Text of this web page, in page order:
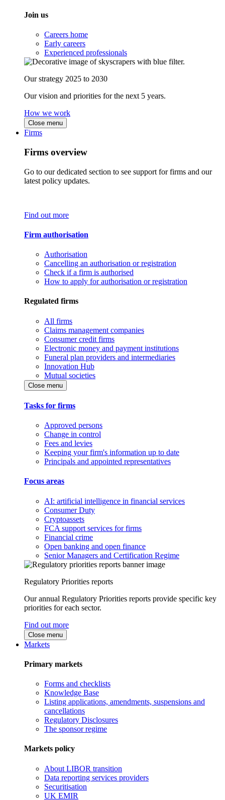
Join us
Careers home
Early careers
Experienced professionals
Our strategy 2025 to 2030
Our vision and priorities for the next 5 years.
How we work
Close menu
Firms
Firms overview
Go to our dedicated section to see support for firms and our
latest policy updates.
Find out more
Firm authorisation
Authorisation
Cancelling an authorisation or registration
Check if a firm is authorised
How to apply for authorisation or registration
Regulated firms
All firms
Claims management companies
Consumer credit firms
Electronic money and payment institutions
Funeral plan providers and intermediaries
Innovation Hub
Mutual societies
Close menu
Tasks for firms
Approved persons
Change in control
Fees and levies
Keeping your firm's information up to date
Principals and appointed representatives
Focus areas
AI: artificial intelligence in financial services
Consumer Duty
Cryptoassets
FCA support services for firms
Financial crime
Open banking and open finance
Senior Managers and Certification Regime
Regulatory Priorities reports
Our annual Regulatory Priorities reports provide specific key
priorities for each sector.
Find out more
Close menu
Markets
Primary markets
Forms and checklists
Knowledge Base
Listing applications, amendments, suspensions and
cancellations
Regulatory Disclosures
The sponsor regime
Markets policy
About LIBOR transition
Data reporting services providers
Securitisation
UK EMIR